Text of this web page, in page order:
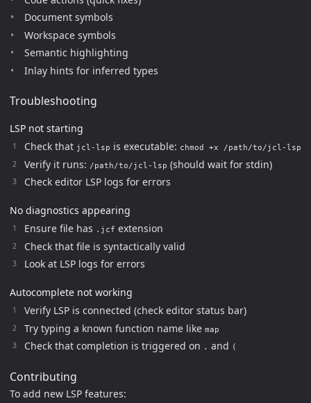
Document symbols
Workspace symbols
Semantic highlighting
Inlay hints for inferred types
Troubleshooting
LSP not starting
Check that jcl-lsp is executable: chmod +x /path/to/jcl-lsp
Verify it runs: /path/to/jcl-lsp (should wait for stdin)
Check editor LSP logs for errors
No diagnostics appearing
Ensure file has .jcf extension
Check that file is syntactically valid
Look at LSP logs for errors
Autocomplete not working
Verify LSP is connected (check editor status bar)
Try typing a known function name like map
Check that completion is triggered on . and (
Contributing
To add new LSP features: